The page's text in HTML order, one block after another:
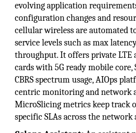
evolving application
configuration changes and
cellular wireless are automated
service levels such as max
throughput. It offers private LTE
cards with 5G ready mobile core,
CBRS spectrum usage, AIOps
centric monitoring and network
MicroSlicing metrics keep track
specific SLAs across the network